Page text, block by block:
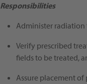
Responsibilities
Administer radiation
Verify prescribed
fields to be treated,
Assure placement